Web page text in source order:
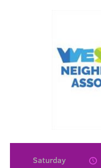
Saturday